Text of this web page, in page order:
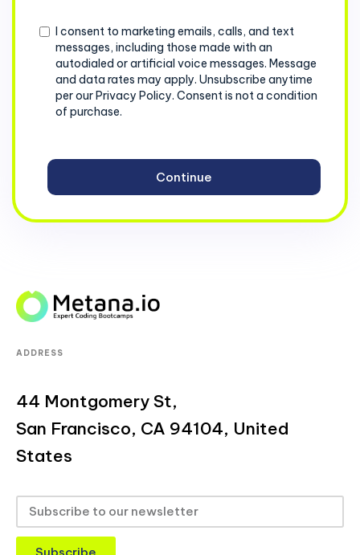
Consent
I consent to marketing emails, calls, and text
messages, including those made with an
autodialed or artificial voice messages. Message
and data rates may apply. Unsubscribe anytime
per our Privacy Policy. Consent is not a condition
of purchase.
ADDRESS
44 Montgomery St,
San Francisco, CA 94104, United
States